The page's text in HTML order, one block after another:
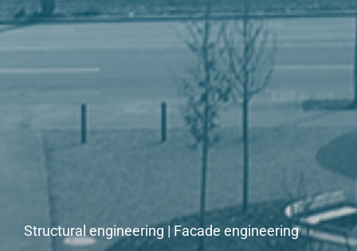
Structural engineering | Facade engineering